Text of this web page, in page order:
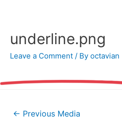
underline.png
Leave a Comment / By octavian
Post← Previous Media